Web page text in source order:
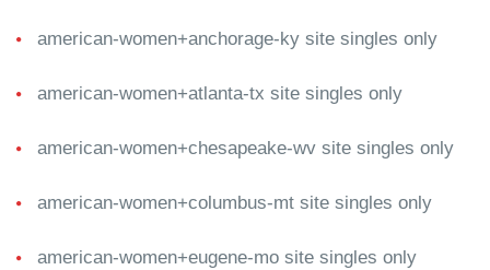
american-women+anchorage-ky site singles only
american-women+atlanta-tx site singles only
american-women+chesapeake-wv site singles only
american-women+columbus-mt site singles only
american-women+eugene-mo site singles only